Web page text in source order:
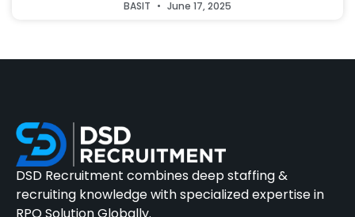
BASIT June 17, 2025
DSD Recruitment combines deep staffing &
recruiting knowledge with specialized expertise in
RPO Solution Globally.